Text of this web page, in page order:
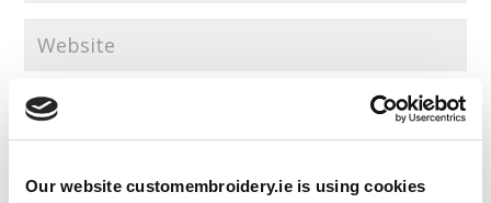
Our website customembroidery.ie is using cookies
Save my name, email, and website in this browser for the
next time I comment.